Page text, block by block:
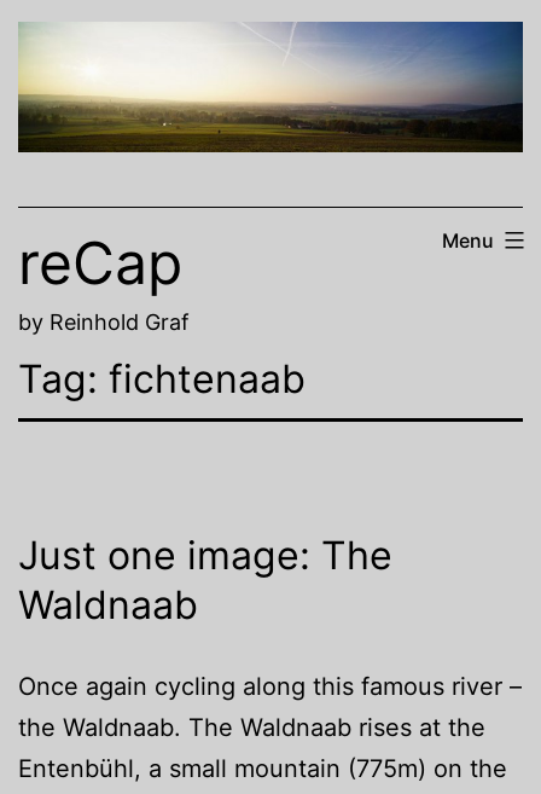
Skip
content
reCap
by Reinhold Graf
Menu
Tag: fichtenaab
Just one image: The
Waldnaab
Once again cycling along this famous river –
the Waldnaab. The Waldnaab rises at the
Entenbühl, a small mountain (775m) on the